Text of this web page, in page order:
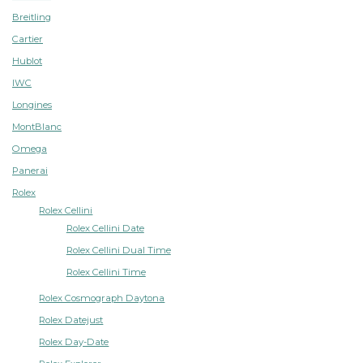
Breitling
Cartier
Hublot
IWC
Longines
MontBlanc
Omega
Panerai
Rolex
Rolex Cellini
Rolex Cellini Date
Rolex Cellini Dual Time
Rolex Cellini Time
Rolex Cosmograph Daytona
Rolex Datejust
Rolex Day-Date